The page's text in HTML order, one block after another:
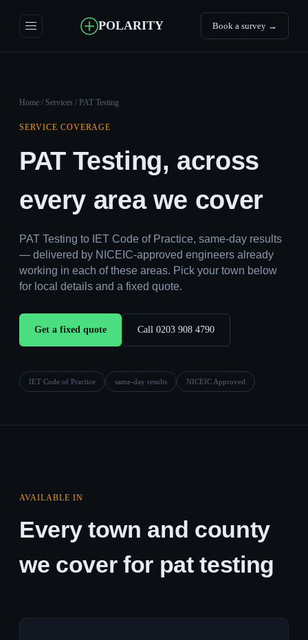
POLARITY Book a survey →
Home / Services / PAT Testing
SERVICE COVERAGE
PAT Testing, across
every area we cover
PAT Testing to IET Code of Practice, same-day results
— delivered by NICEIC-approved engineers already
working in each of these areas. Pick your town below
for local details and a fixed quote.
Get a fixed quote Call 0203 908 4790
IET Code of Practice same-day results NICEIC Approved
AVAILABLE IN
Every town and county
we cover for pat testing